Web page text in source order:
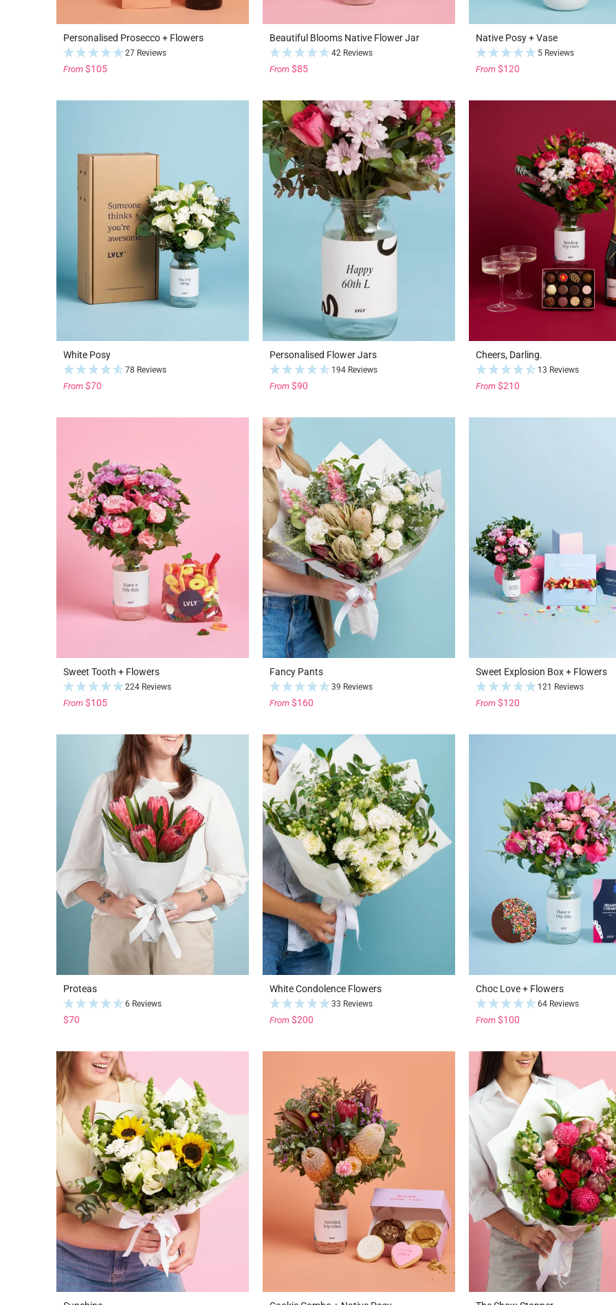
Personalised Prosecco + Flowers
27 Reviews
From $105
Beautiful Blooms Native Flower Jar
42 Reviews
From $85
Native Posy + Vase
5 Reviews
From $120
White Posy
78 Reviews
From $70
Personalised Flower Jars
194 Reviews
From $90
Cheers, Darling.
13 Reviews
From $210
Sweet Tooth + Flowers
224 Reviews
From $105
Fancy Pants
39 Reviews
From $160
Sweet Explosion Box + Flowers
121 Reviews
From $120
Proteas
6 Reviews
$70
White Condolence Flowers
33 Reviews
From $200
Choc Love + Flowers
64 Reviews
From $100